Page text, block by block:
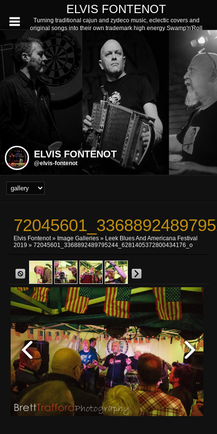
ELVIS FONTENOT
Turning traditional cajun and zydeco music, eclectic covers and
original songs into their own trademark high energy Swamp'n'Roll
ELVIS FONTENOT
@elvis-fontenot
Elvis Fontenot» Image Galleries » Leek Blues And Americana Festival
2019 » 72045601_3368892489795244_6281405372800434176_o